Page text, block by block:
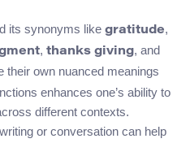
its synonyms like gratitude,
, thanks giving, and
their own nuanced meanings
enhances one’s ability to
different contexts.
or conversation can help